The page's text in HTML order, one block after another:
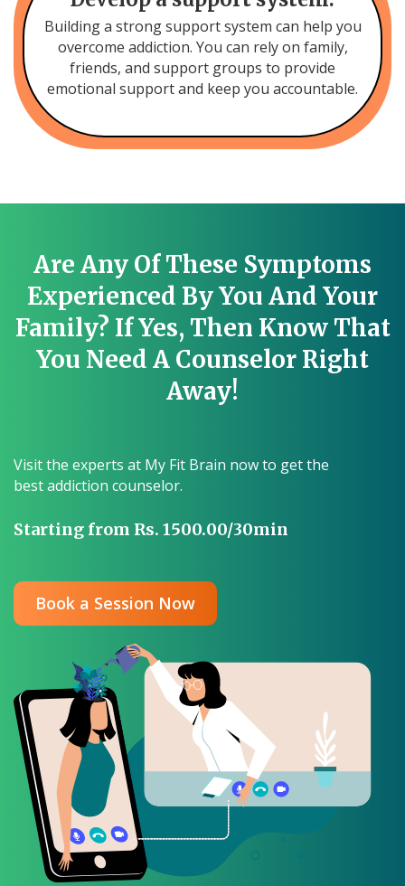
Building a strong support system can help you
overcome addiction. You can rely on family,
friends, and support groups to provide
emotional support and keep you accountable.
Are Any Of These Symptoms
Experienced By You And Your
Family? If Yes, Then Know That
You Need A Counselor Right
Away!
Visit the experts at My Fit Brain now to get the
best addiction counselor.
Starting from Rs. 1500.00/30min
Book a Session Now